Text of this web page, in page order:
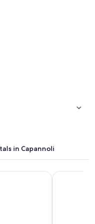
in Capannoli
Hotel Il